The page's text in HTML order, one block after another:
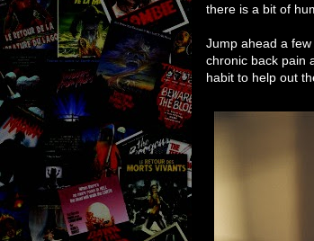
there is a bit of
Jump ahead a
chronic back pain
habit to help out